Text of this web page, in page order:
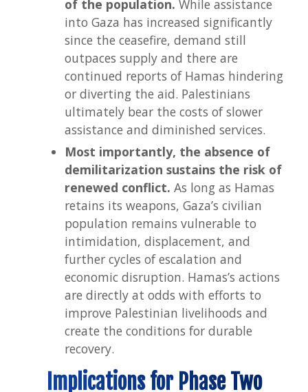
of the population. While assistance
into Gaza has increased significantly
since the ceasefire, demand still
outpaces supply and there are
continued reports of Hamas hindering
or diverting the aid. Palestinians
ultimately bear the costs of slower
assistance and diminished services.
Most importantly, the absence of
demilitarization sustains the risk of
renewed conflict. As long as Hamas
retains its weapons, Gaza’s civilian
population remains vulnerable to
intimidation, displacement, and
further cycles of escalation and
economic disruption. Hamas’s actions
are directly at odds with efforts to
improve Palestinian livelihoods and
create the conditions for durable
recovery.
Implications for Phase Two